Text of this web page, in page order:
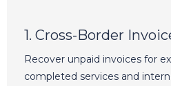
1. Cross-Border
Recover unpaid invoices for
completed services and